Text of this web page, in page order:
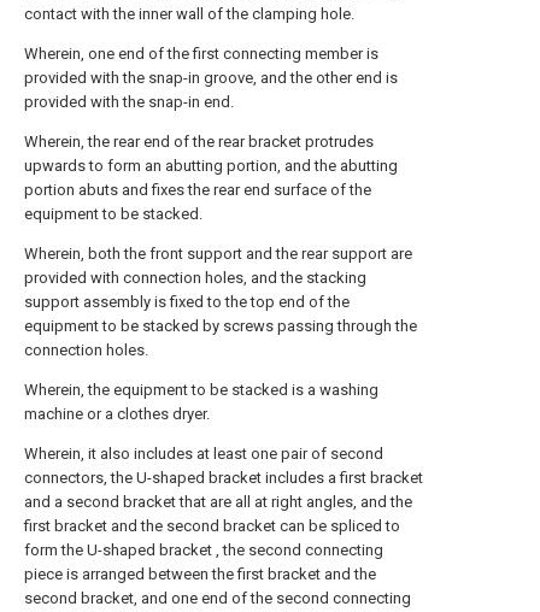
contact with the inner wall of the clamping hole.
Wherein, one end of the first connecting member is
provided with the snap-in groove, and the other end is
provided with the snap-in end.
Wherein, the rear end of the rear bracket protrudes
upwards to form an abutting portion, and the abutting
portion abuts and fixes the rear end surface of the
equipment to be stacked.
Wherein, both the front support and the rear support are
provided with connection holes, and the stacking
support assembly is fixed to the top end of the
equipment to be stacked by screws passing through the
connection holes.
Wherein, the equipment to be stacked is a washing
machine or a clothes dryer.
Wherein, it also includes at least one pair of second
connectors, the U-shaped bracket includes a first bracket
and a second bracket that are all at right angles, and the
first bracket and the second bracket can be spliced to
form the U-shaped bracket , the second connecting
piece is arranged between the first bracket and the
second bracket, and one end of the second connecting